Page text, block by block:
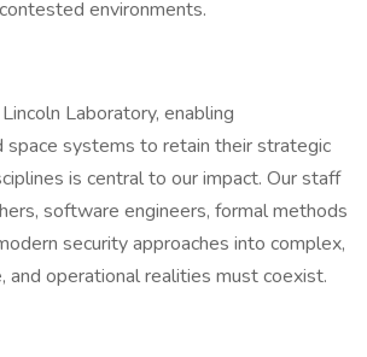
environments.
Laboratory, enabling
space systems to retain their strategic
is central to our impact. Our staff
software engineers, formal methods
security approaches into complex,
and operational realities must coexist.